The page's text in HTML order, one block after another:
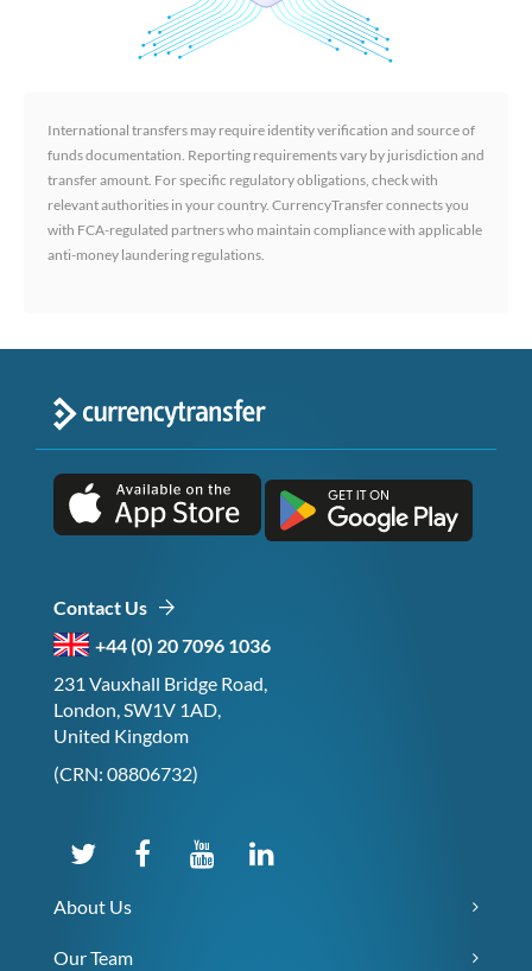
International transfers may require identity verification and source of
funds documentation. Reporting requirements vary by jurisdiction and
transfer amount. For specific regulatory obligations, check with
relevant authorities in your country. CurrencyTransfer connects you
with FCA-regulated partners who maintain compliance with applicable
anti-money laundering regulations.
Contact Us
+44 (0) 20 7096 1036
231 Vauxhall Bridge Road,
London, SW1V 1AD,
United Kingdom
(CRN: 08806732)
About Us
Our Team